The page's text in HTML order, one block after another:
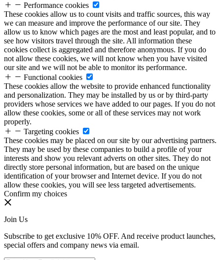
Performance cookies
These cookies allow us to count visits and traffic sources, this way
we can measure and improve the performance of our site. They
allow us to know which pages are the most and least popular, and to
see how visitors travel through the site. All information these
cookies collect is aggregated and therefore anonymous. If you do
not allow these cookies, we will not know when you have visited
our site and we will not be able to monitor its performance.
Functional cookies
These cookies allow the website to provide enhanced functionality
and personalization. They may be installed by us or by third-party
providers whose services we have added to our pages. If you do not
allow these cookies, some or all of these services may not work
properly.
Targeting cookies
These cookies may be placed on our site by our advertising partners.
They may be used by these companies to build a profile of your
interests and show you relevant adverts on other sites. They do not
directly store personal information, but are based on the unique
identification of your browser and Internet device. If you do not
allow these cookies, you will see less targeted advertisements.
Confirm my choices
Join Us
Subscribe to get exclusive 10% OFF. And receive product launches,
special offers and company news via email.